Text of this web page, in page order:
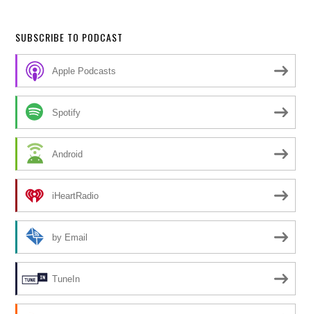
SUBSCRIBE TO PODCAST
Apple Podcasts
Spotify
Android
iHeartRadio
by Email
TuneIn